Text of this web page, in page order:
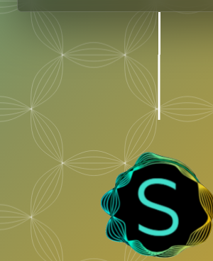
Am I right?
Sadly, not yet